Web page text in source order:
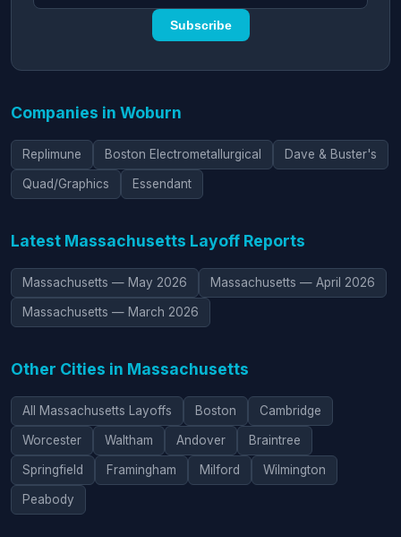
Subscribe
Companies in Woburn
Replimune Boston Electrometallurgical Dave & Buster's
Quad/Graphics Essendant
Latest Massachusetts Layoff Reports
Massachusetts — May 2026 Massachusetts — April 2026
Massachusetts — March 2026
Other Cities in Massachusetts
All Massachusetts Layoffs Boston Cambridge
Worcester Waltham Andover Braintree
Springfield Framingham Milford Wilmington
Peabody